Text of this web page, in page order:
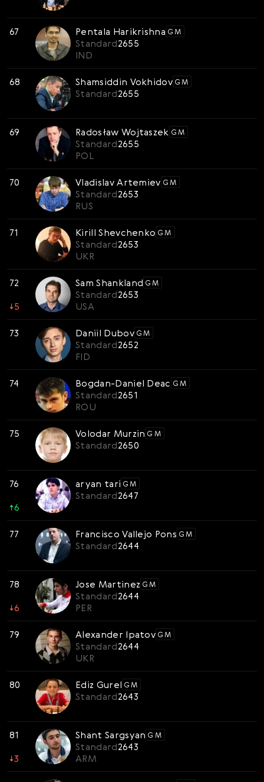
67 Pentala Harikrishna GM
Standard2655
IND
68 Shamsiddin Vokhidov GM
Standard2655
69 Radosław Wojtaszek GM
Standard2655
POL
70 Vladislav Artemiev GM
Standard2653
RUS
71 Kirill Shevchenko GM
Standard2653
UKR
72
↓5
Sam Shankland GM
Standard2653
USA
73 Daniil Dubov GM
Standard2652
FID
74 Bogdan-Daniel Deac GM
Standard2651
ROU
75 Volodar Murzin GM
Standard2650
76
↑6
aryan tari GM
Standard2647
77 Francisco Vallejo Pons GM
Standard2644
78
↓6
Jose Martinez GM
Standard2644
PER
79 Alexander Ipatov GM
Standard2644
UKR
80 Ediz Gurel GM
Standard2643
81
↓3
Shant Sargsyan GM
Standard2643
ARM